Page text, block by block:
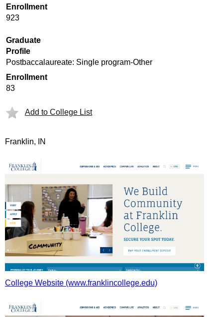
Enrollment
923
Graduate
Profile
Postbaccalaureate: Single program-Other
Enrollment
83
Add to College List
Franklin, IN
College Website (www.franklincollege.edu)